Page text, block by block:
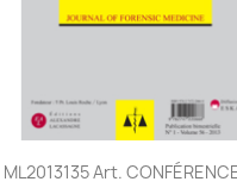
Quick view
ML2013135 Art.